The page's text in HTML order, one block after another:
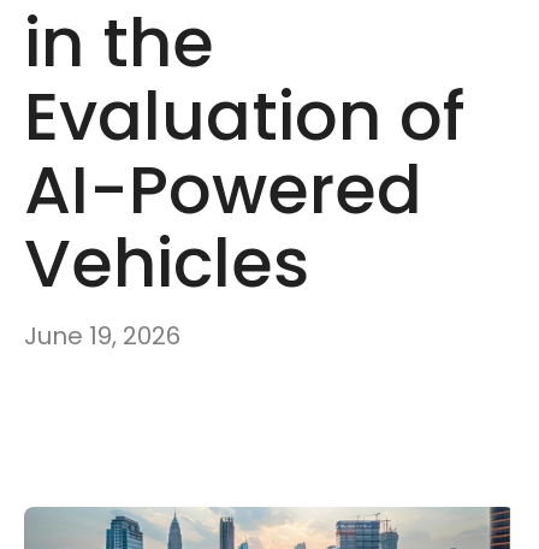
in the
Evaluation of
AI-Powered
Vehicles
June 19, 2026